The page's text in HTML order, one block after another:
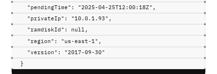
" pendingTime " : "2025-04-25T12:00:18Z" ,
" privateIp " : "10.0.1.93" ,
"ramdiskId " : null ,
"region " : "us-east-1" ,
"version " :
"2017-09-30"
}